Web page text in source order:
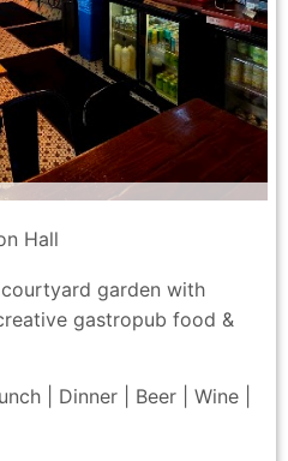
garden with
gastropub food &
| Dinner | Beer | Wine |